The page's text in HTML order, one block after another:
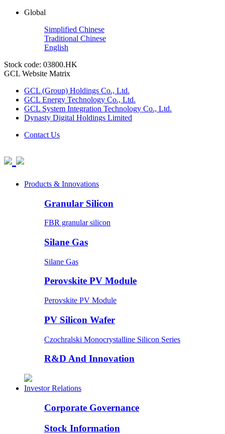
Global
Simplified Chinese
Traditional Chinese
English
Stock code: 03800.HK
GCL Website Matrix
GCL (Group) Holdings Co., Ltd.
GCL Energy Technology Co., Ltd.
GCL System Integration Technology Co., Ltd.
Dynasty Digital Holdings Limited
Contact Us
Products & Innovations
Granular Silicon
FBR granular silicon
Silane Gas
Silane Gas
Perovskite PV Module
Perovskite PV Module
PV Silicon Wafer
Czochralski Monocrystalline Silicon Series
R&D And Innovation
Investor Relations
Corporate Governance
Stock Information